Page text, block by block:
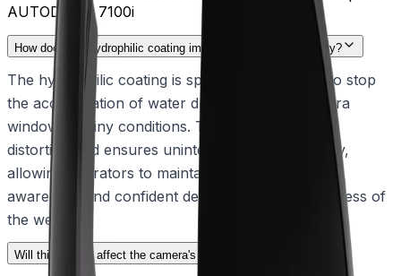
AUTODOME 7100i
How does the hydrophilic coating improve operational visibility?
The hydrophilic coating is specifically designed to stop
the accumulation of water droplets on the camera
window in rainy conditions. This prevents visual
distortion and ensures uninterrupted image clarity,
allowing operators to maintain reliable situational
awareness and confident decision-making regardless of
the weather.
Will this bubble affect the camera's low-light performance?